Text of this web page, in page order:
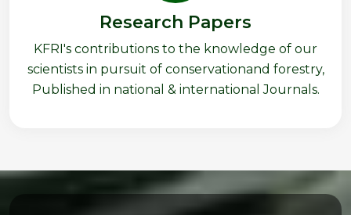
Research Papers
KFRI's contributions to the knowledge of our
scientists in pursuit of conservationand forestry,
Published in national & international Journals.